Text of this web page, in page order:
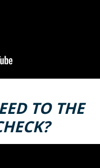
TO THE